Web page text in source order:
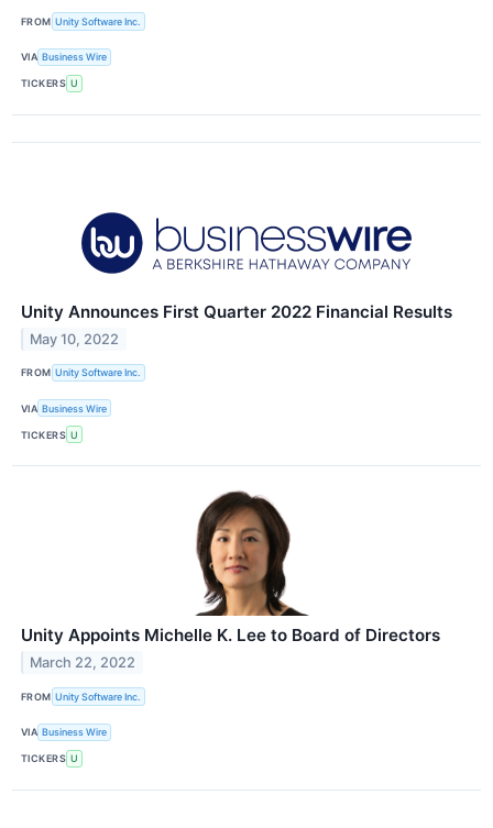
FROM Unity Software Inc.
VIA Business Wire
TICKERS U
Unity Announces First Quarter 2022 Financial Results
May 10, 2022
FROM Unity Software Inc.
VIA Business Wire
TICKERS U
Unity Appoints Michelle K. Lee to Board of Directors
March 22, 2022
FROM Unity Software Inc.
VIA Business Wire
TICKERS U